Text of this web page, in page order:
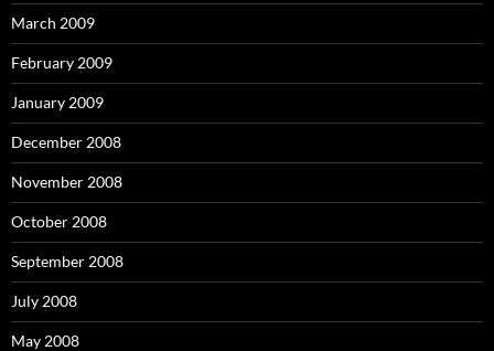
March 2009
February 2009
January 2009
December 2008
November 2008
October 2008
September 2008
July 2008
May 2008